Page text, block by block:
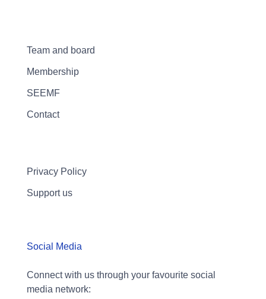
Team and board
Membership
SEEMF
Contact
Privacy Policy
Support us
Social Media
Connect with us through your favourite social
media network: